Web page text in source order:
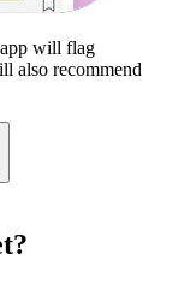
app will flag
also recommend